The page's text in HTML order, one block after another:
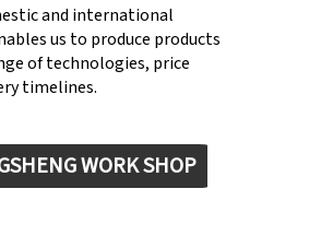
and international
us to produce products
of technologies, price
timelines.
WORK SHOP